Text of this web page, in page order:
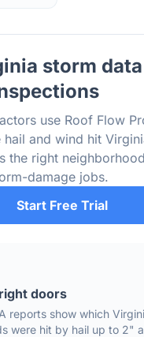
storm
use Roof Flow
hail and wind hit
the right
damage jobs.
Start Free Trial
doors
reports show which
were hit by hail up to 2"